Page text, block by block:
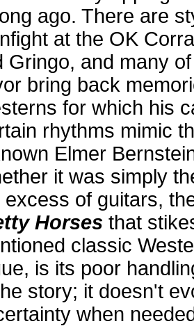
ago. There are
at the OK
Gringo, and many
bring back
for which his
rhythms mimic
Elmer
it was simply
excess of guitars,
Horses that
classic
is its poor
story; it doesn't
when